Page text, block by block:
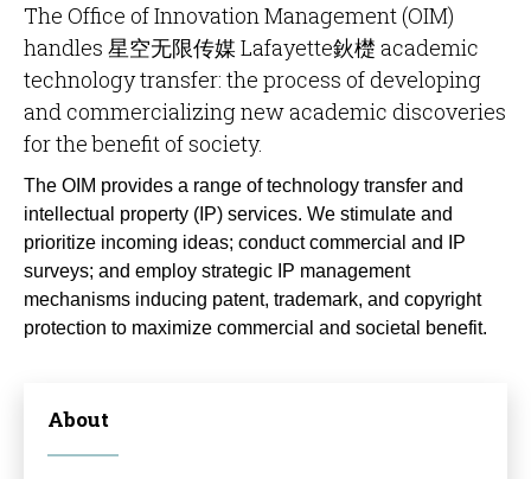
The Office of Innovation Management (OIM)
handles 星空无限传媒 Lafayette鈥檚 academic
technology transfer: the process of developing
and commercializing new academic discoveries
for the benefit of society.
The OIM provides a range of technology transfer and
intellectual property (IP) services. We stimulate and
prioritize incoming ideas; conduct commercial and IP
surveys; and employ strategic IP management
mechanisms inducing patent, trademark, and copyright
protection to maximize commercial and societal benefit.
About